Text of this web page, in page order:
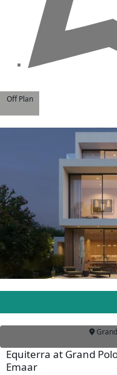
WATERFRONT
Off Plan
Equiterra at Grand
Emaar